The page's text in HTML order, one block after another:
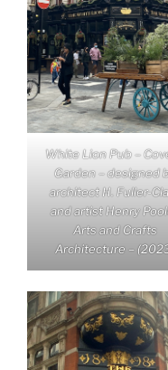
White Lion Pub –
Garden – designed
architect H. Fuller-
and artist Henry
Arts and Crafts
Architecture –